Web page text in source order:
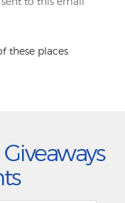
these places